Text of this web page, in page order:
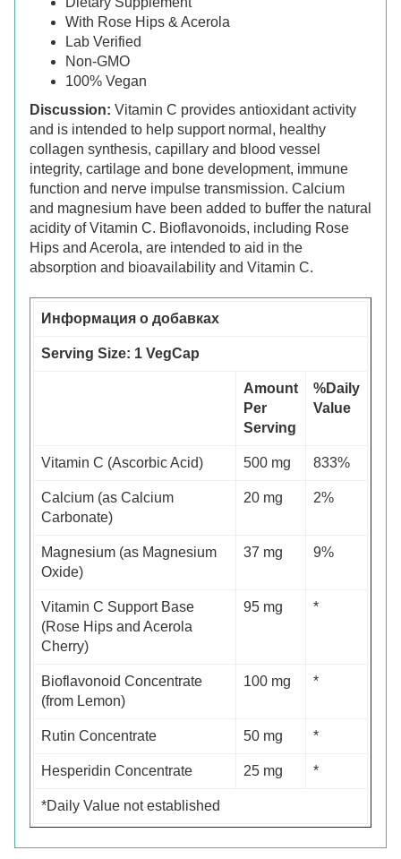
With Rose Hips & Acerola
Lab Verified
Non-GMO
100% Vegan
Discussion: Vitamin C provides antioxidant activity
and is intended to help support normal, healthy
collagen synthesis, capillary and blood vessel
integrity, cartilage and bone development, immune
function and nerve impulse transmission. Calcium
and magnesium have been added to buffer the natural
acidity of Vitamin C. Bioflavonoids, including Rose
Hips and Acerola, are intended to aid in the
absorption and bioavailability and Vitamin C.
Информация о добавках
Serving Size: 1 VegCap
Amount
Per
Serving
%Daily
Value
Vitamin C (Ascorbic Acid) 500 mg 833%
Calcium (as Calcium
Carbonate)
20 mg 2%
Magnesium (as Magnesium
Oxide)
37 mg 9%
Vitamin C Support Base
(Rose Hips and Acerola
Cherry)
95 mg *
Bioflavonoid Concentrate
(from Lemon)
100 mg *
Rutin Concentrate 50 mg *
Hesperidin Concentrate 25 mg *
*Daily Value not established